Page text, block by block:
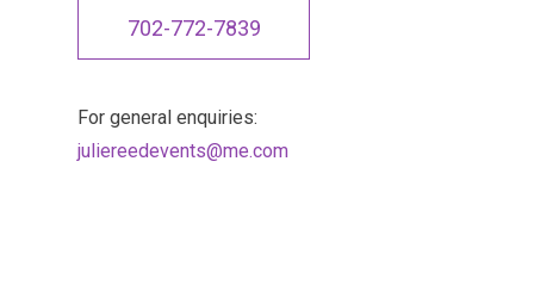
702-772-7839
For general enquiries:
juliereedevents@me.com